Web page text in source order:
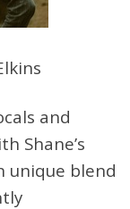
and
Shane’s
unique blend